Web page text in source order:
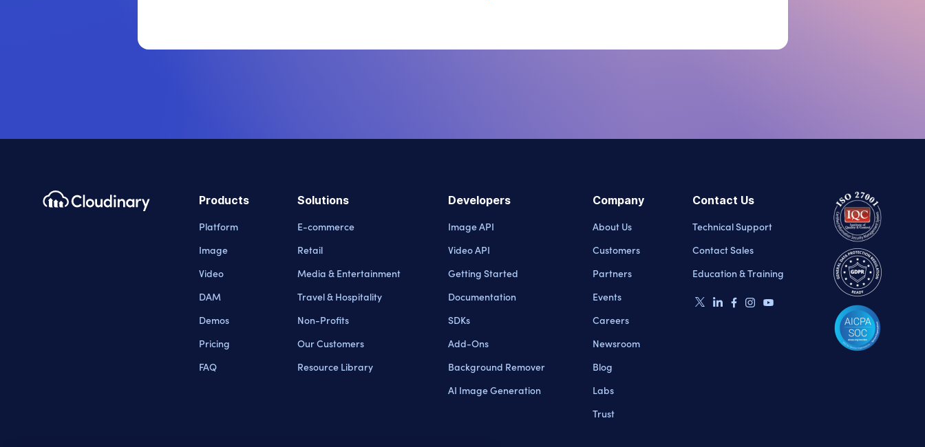
Products
Platform
Image
Video
DAM
Demos
Pricing
FAQ
Solutions
E-commerce
Retail
Media & Entertainment
Travel & Hospitality
Non-Profits
Our Customers
Resource Library
Developers
Image API
Video API
Getting Started
Documentation
SDKs
Add-Ons
Background Remover
AI Image Generation
Company
About Us
Customers
Partners
Events
Careers
Newsroom
Blog
Labs
Trust
Contact Us
Technical Support
Contact Sales
Education & Training